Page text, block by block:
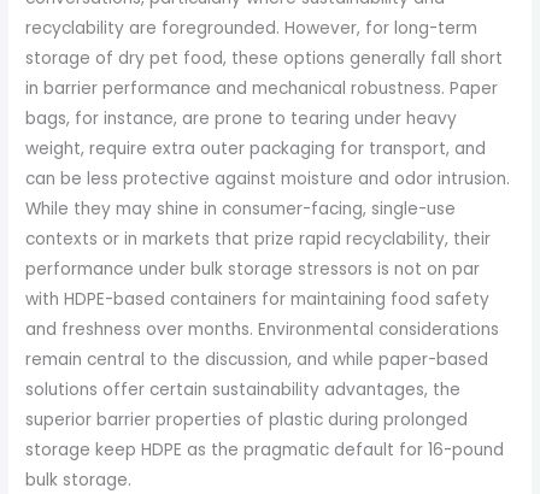
recyclability are foregrounded. However, for long-term
storage of dry pet food, these options generally fall short
in barrier performance and mechanical robustness. Paper
bags, for instance, are prone to tearing under heavy
weight, require extra outer packaging for transport, and
can be less protective against moisture and odor intrusion.
While they may shine in consumer-facing, single-use
contexts or in markets that prize rapid recyclability, their
performance under bulk storage stressors is not on par
with HDPE-based containers for maintaining food safety
and freshness over months. Environmental considerations
remain central to the discussion, and while paper-based
solutions offer certain sustainability advantages, the
superior barrier properties of plastic during prolonged
storage keep HDPE as the pragmatic default for 16-pound
bulk storage.